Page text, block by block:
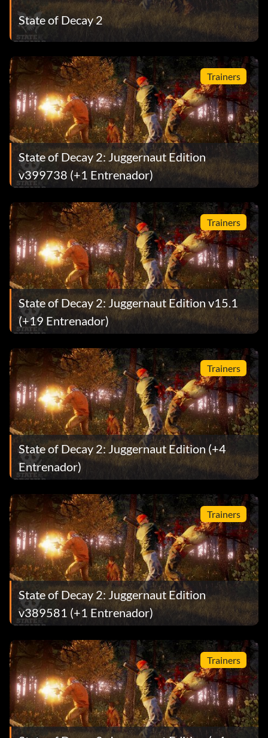
State of Decay 2
Trainers
State of Decay 2: Juggernaut Edition
v399738 (+1 Entrenador)
Trainers
State of Decay 2: Juggernaut Edition v15.1
(+19 Entrenador)
Trainers
State of Decay 2: Juggernaut Edition (+4
Entrenador)
Trainers
State of Decay 2: Juggernaut Edition
v389581 (+1 Entrenador)
Trainers